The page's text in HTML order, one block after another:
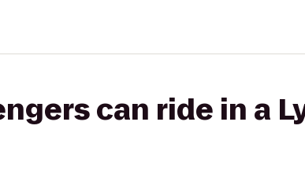
can ride in a